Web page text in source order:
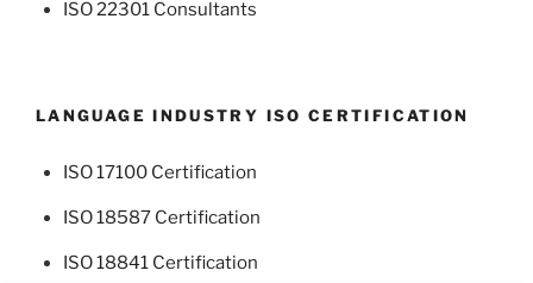
ISO 22301 Consultants
LANGUAGE INDUSTRY ISO CERTIFICATION
ISO 17100 Certification
ISO 18587 Certification
ISO 18841 Certification